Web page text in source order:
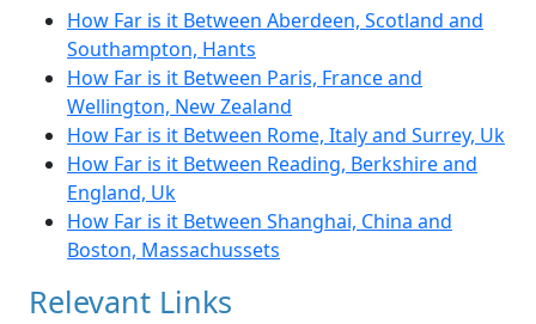
How Far is it Between Aberdeen, Scotland and
Southampton, Hants
How Far is it Between Paris, France and
Wellington, New Zealand
How Far is it Between Rome, Italy and Surrey, Uk
How Far is it Between Reading, Berkshire and
England, Uk
How Far is it Between Shanghai, China and
Boston, Massachussets
Relevant Links